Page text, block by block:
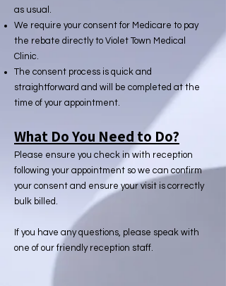
as usual.
We require your consent for Medicare to pay
the rebate directly to Violet Town Medical
Clinic.
The consent process is quick and
straightforward and will be completed at the
time of your appointment.
What Do You Need to Do?
Please ensure you check in with reception
following your appointment so we can confirm
your consent and ensure your visit is correctly
bulk billed.
If you have any questions, please speak with
one of our friendly reception staff.